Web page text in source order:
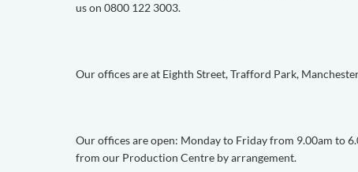
us on 0800 122 3003.
Our offices are at Eighth Street, Trafford Park,
Our offices are open: Monday to Friday from 9.00am to
from our Production Centre by arrangement.